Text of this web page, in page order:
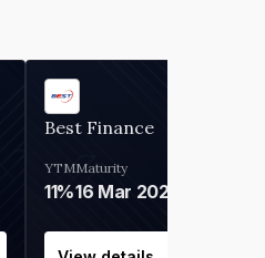
Best Finance
YTM
11%
Maturity
16 Mar 2027